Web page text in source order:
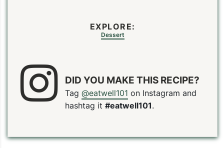
EXPLORE:
Dessert
DID YOU MAKE THIS RECIPE?
Tag @eatwell101 on Instagram and
hashtag it #eatwell101.